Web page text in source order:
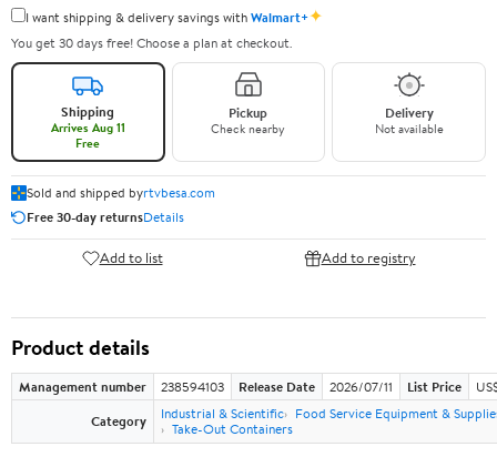
I want shipping & delivery savings withWalmart+✦
You get 30 days free! Choose a plan at checkout.
Shipping
Arrives Aug 11
Free
Pickup
Check nearby
Delivery
Not available
Sold and shipped byrtvbesa.com
Free 30-day returnsDetails
Add to list Add to registry
Product details
Management number 238594103 Release Date 2026/07/11 List Price
Category
Industrial & Scientific
Food Service Equipment &
Take-Out Containers